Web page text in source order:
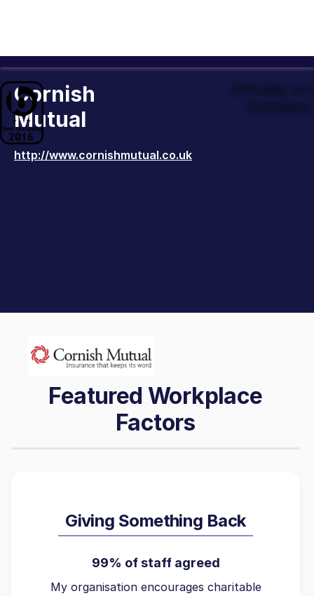
Cornish
Mutual
http://www.cornishmutual.co.uk
Featured Workplace
Factors
Giving Something Back
99% of staff agreed
My organisation encourages charitable